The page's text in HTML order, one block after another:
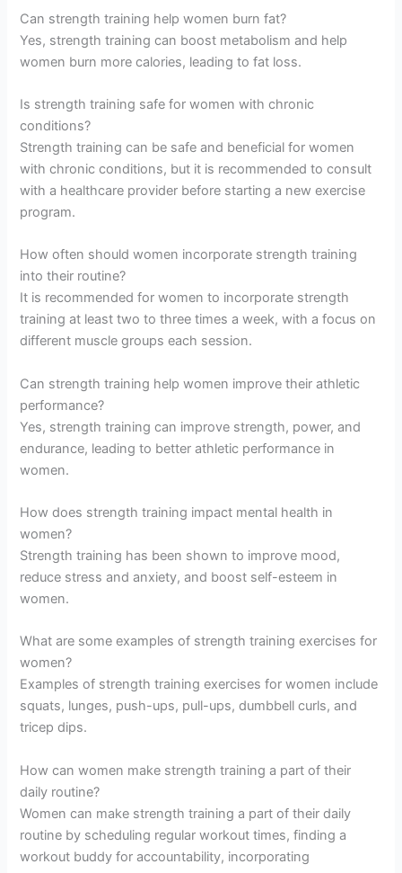
Can strength training help women burn fat?
Yes, strength training can boost metabolism and help
women burn more calories, leading to fat loss.
Is strength training safe for women with chronic
conditions?
Strength training can be safe and beneficial for women
with chronic conditions, but it is recommended to consult
with a healthcare provider before starting a new exercise
program.
How often should women incorporate strength training
into their routine?
It is recommended for women to incorporate strength
training at least two to three times a week, with a focus on
different muscle groups each session.
Can strength training help women improve their athletic
performance?
Yes, strength training can improve strength, power, and
endurance, leading to better athletic performance in
women.
How does strength training impact mental health in
women?
Strength training has been shown to improve mood,
reduce stress and anxiety, and boost self-esteem in
women.
What are some examples of strength training exercises for
women?
Examples of strength training exercises for women include
squats, lunges, push-ups, pull-ups, dumbbell curls, and
tricep dips.
How can women make strength training a part of their
daily routine?
Women can make strength training a part of their daily
routine by scheduling regular workout times, finding a
workout buddy for accountability, incorporating